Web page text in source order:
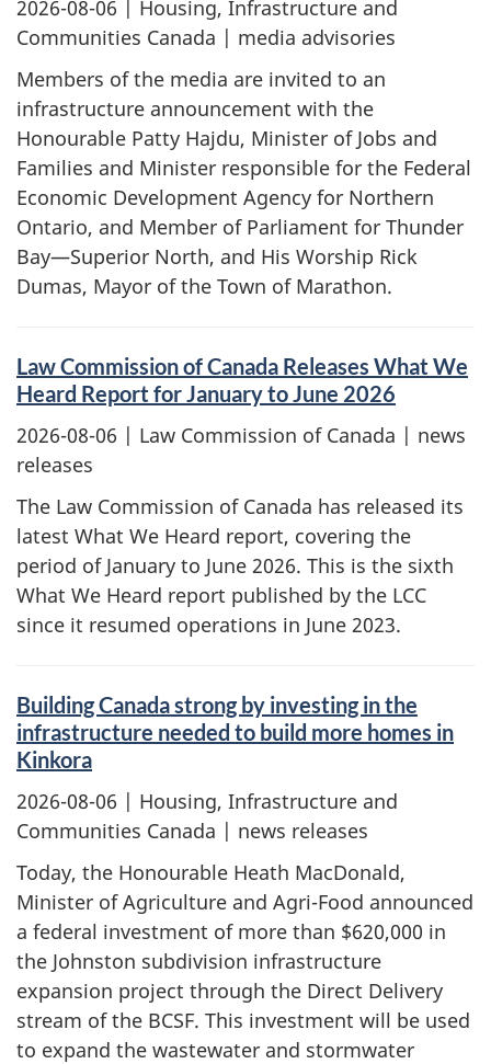
2026-08-06 | Housing, Infrastructure and
Communities Canada | media advisories
Members of the media are invited to an
infrastructure announcement with the
Honourable Patty Hajdu, Minister of Jobs and
Families and Minister responsible for the Federal
Economic Development Agency for Northern
Ontario, and Member of Parliament for Thunder
Bay—Superior North, and His Worship Rick
Dumas, Mayor of the Town of Marathon.
Law Commission of Canada Releases What We
Heard Report for January to June 2026
2026-08-06 | Law Commission of Canada | news
releases
The Law Commission of Canada has released its
latest What We Heard report, covering the
period of January to June 2026. This is the sixth
What We Heard report published by the LCC
since it resumed operations in June 2023.
Building Canada strong by investing in the
infrastructure needed to build more homes in
Kinkora
2026-08-06 | Housing, Infrastructure and
Communities Canada | news releases
Today, the Honourable Heath MacDonald,
Minister of Agriculture and Agri-Food announced
a federal investment of more than $620,000 in
the Johnston subdivision infrastructure
expansion project through the Direct Delivery
stream of the BCSF. This investment will be used
to expand the wastewater and stormwater